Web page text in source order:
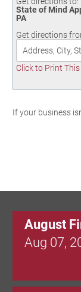
State of Mind
PA
Get directions
Click to Print
If your business
August
Aug 07,